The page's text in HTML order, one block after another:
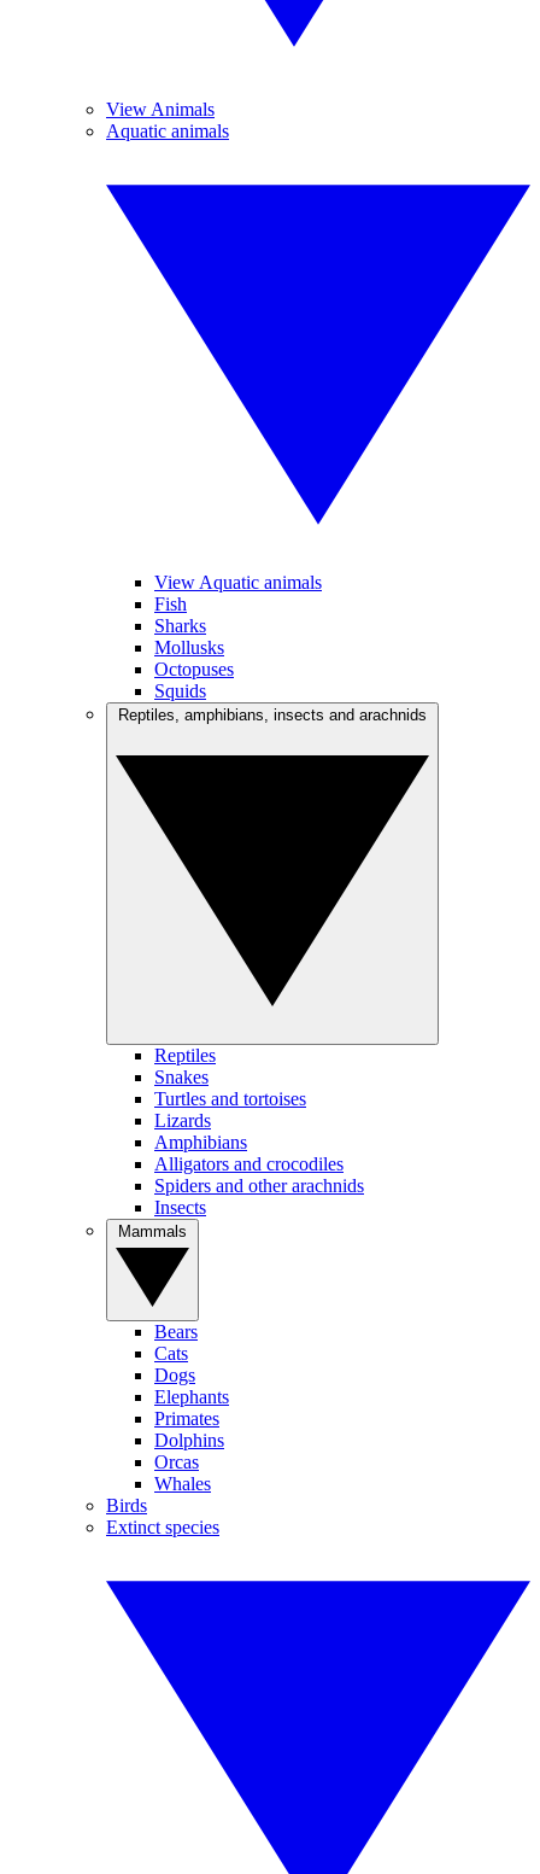
View Animals
Aquatic animals
View Aquatic animals
Fish
Sharks
Mollusks
Octopuses
Squids
Reptiles
Snakes
Turtles and tortoises
Lizards
Amphibians
Alligators and crocodiles
Spiders and other arachnids
Insects
Bears
Cats
Dogs
Elephants
Primates
Dolphins
Orcas
Whales
Birds
Extinct species